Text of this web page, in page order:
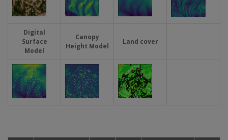
Digital
Surface
Model
Canopy
Height Model
Land cover
Imatge Imatge Imatge